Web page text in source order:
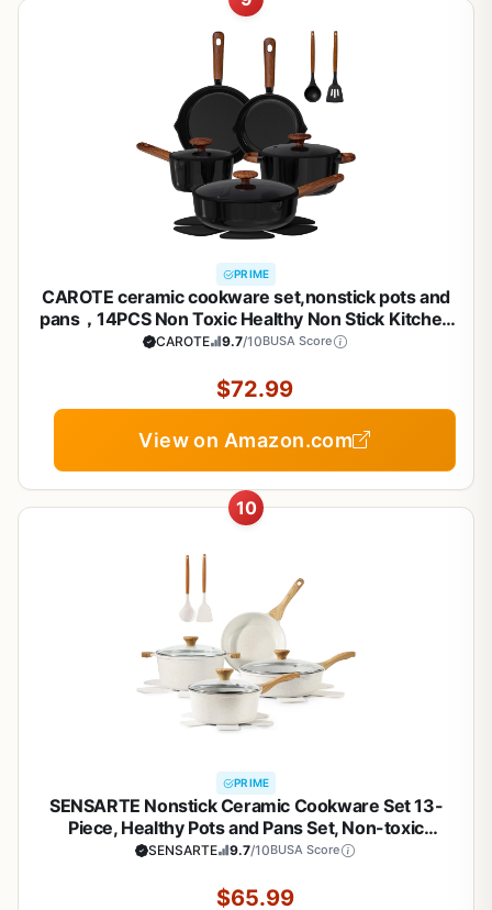
PRIME
CAROTE ceramic cookware set,nonstick pots and
pans，14PCS Non Toxic Healthy Non Stick Kitchen
Cooking Pots and Frying Pans Set, PFAS PTFE Free
CAROTE 9.7/10BUSA Score
$72.99
View on Amazon.com
10
PRIME
SENSARTE Nonstick Ceramic Cookware Set 13-
Piece, Healthy Pots and Pans Set, Non-toxic
Kitchen Cooking Set with Stay-Cool Handles,
Free
SENSARTE 9.7/10BUSA Score
$65.99